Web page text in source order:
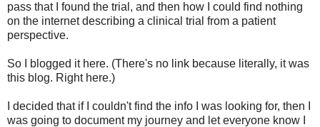
pass that I found the trial, and then how I could find nothing
on the internet describing a clinical trial from a patient
perspective.
So I blogged it here. (There's no link because literally, it was
this blog. Right here.)
I decided that if I couldn't find the info I was looking for, then I
was going to document my journey and let everyone know I